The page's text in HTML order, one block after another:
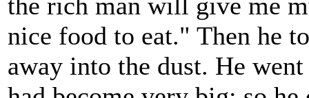
nice food to eat." Then he
away into the dust. He